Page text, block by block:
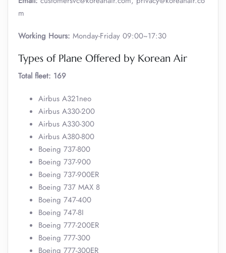
m
Working Hours: Monday-Friday 09:00~17:30
Types of Plane Offered by Korean Air
Total fleet: 169
Airbus A321neo
Airbus A330-200
Airbus A330-300
Airbus A380-800
Boeing 737-800
Boeing 737-900
Boeing 737-900ER
Boeing 737 MAX 8
Boeing 747-400
Boeing 747-8I
Boeing 777-200ER
Boeing 777-300
Boeing 777-300ER